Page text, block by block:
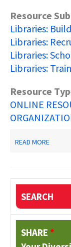
Resource
Libraries:
Libraries:
Libraries:
Libraries:
Resource
ONLINE
READ MORE
SEARCH
SHARE *